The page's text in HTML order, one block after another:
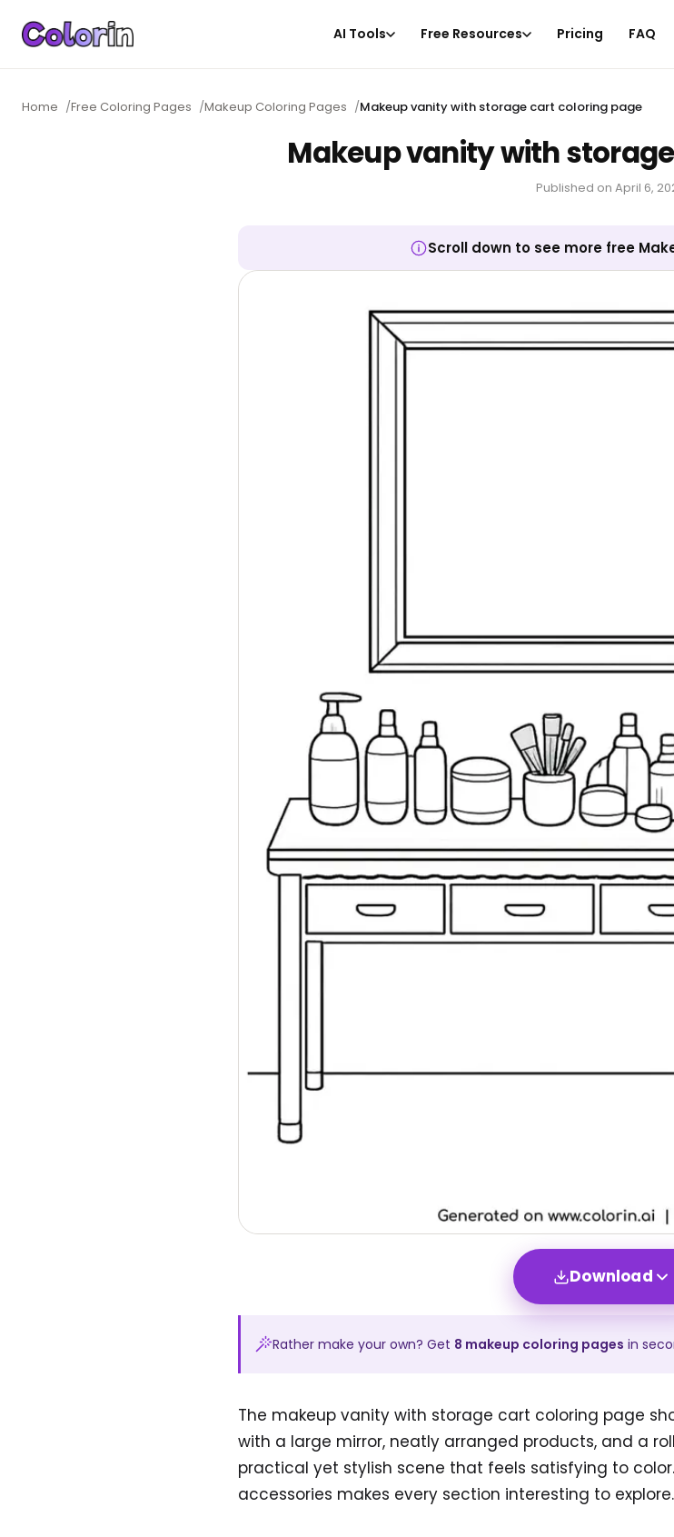
AI Tools Free Resources Pricing FAQ
Home /Free Coloring Pages /Makeup Coloring Pages /Makeup vanity with storage cart coloring page
Makeup vanity with
Published on April 6,
Scroll down to see more free
Download
Rather make your own? Get 8 makeup coloring pages in
The makeup vanity with storage cart coloring page
with a large mirror, neatly arranged products, and a
practical yet stylish scene that feels satisfying to
accessories makes every section interesting to explore.